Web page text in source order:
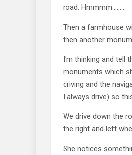
road. Hmmmm………
Then a farmhouse
then another
I'm thinking and tell
monuments which
driving and the
I always drive) so
We drive down the
the right and left
She notices